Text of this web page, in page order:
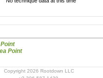
Scalp Acupuncture Motor Area Point
Scalp Acupuncture Sensory Area Point
Copyright 2026 Rootdown LLC